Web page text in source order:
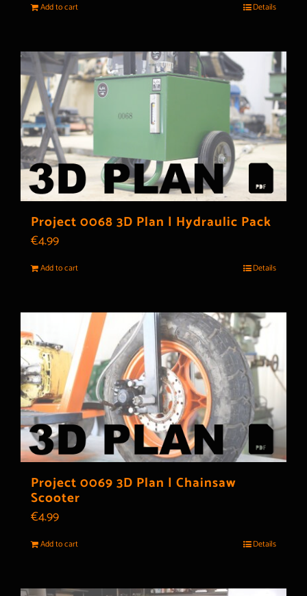
Add to cart Details
Project 0068 3D Plan | Hydraulic Pack
€4.99
Add to cart Details
Project 0069 3D Plan | Chainsaw
Scooter
€4.99
Add to cart Details